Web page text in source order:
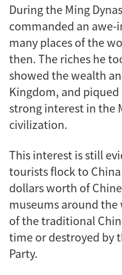
During the Ming
commanded an
many places of the
then. The riches he
showed the wealth
Kingdom, and
strong interest in the
civilization.
This interest is still
tourists flock to
dollars worth of
museums around
of the traditional
time or destroyed by
Party.